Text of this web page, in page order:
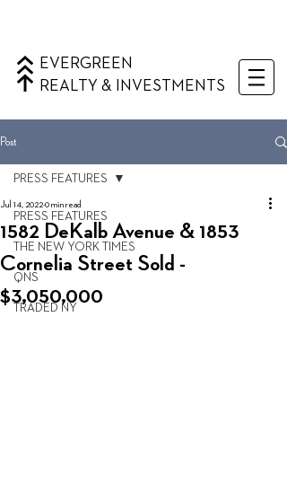
EVERGREEN
REALTY & INVESTMENTS
Post
PRESS FEATURES
THE NEW YORK TIMES
QNS
TRADED NY
PRESS FEATURES
1582 DeKalb Avenue & 1853
Cornelia Street Sold -
$3,050,000
Jul 14, 20220 min read